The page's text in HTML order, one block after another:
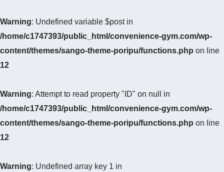
Warning: Undefined variable $post in
/home/c1747393/public_html/convenience-gym.com/wp-
content/themes/sango-theme-poripu/functions.php on line
12
Warning: Attempt to read property "ID" on null in
/home/c1747393/public_html/convenience-gym.com/wp-
content/themes/sango-theme-poripu/functions.php on line
12
Warning: Undefined array key 1 in